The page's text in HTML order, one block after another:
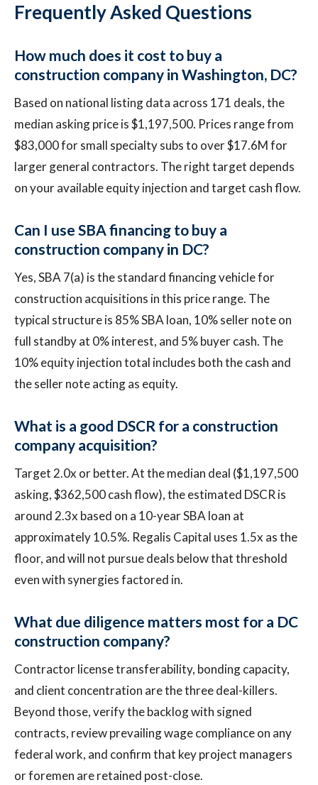
Frequently Asked Questions
How much does it cost to buy a
construction company in Washington, DC?
Based on national listing data across 171 deals, the
median asking price is $1,197,500. Prices range from
$83,000 for small specialty subs to over $17.6M for
larger general contractors. The right target depends
on your available equity injection and target cash flow.
Can I use SBA financing to buy a
construction company in DC?
Yes, SBA 7(a) is the standard financing vehicle for
construction acquisitions in this price range. The
typical structure is 85% SBA loan, 10% seller note on
full standby at 0% interest, and 5% buyer cash. The
10% equity injection total includes both the cash and
the seller note acting as equity.
What is a good DSCR for a construction
company acquisition?
Target 2.0x or better. At the median deal ($1,197,500
asking, $362,500 cash flow), the estimated DSCR is
around 2.3x based on a 10-year SBA loan at
approximately 10.5%. Regalis Capital uses 1.5x as the
floor, and will not pursue deals below that threshold
even with synergies factored in.
What due diligence matters most for a DC
construction company?
Contractor license transferability, bonding capacity,
and client concentration are the three deal-killers.
Beyond those, verify the backlog with signed
contracts, review prevailing wage compliance on any
federal work, and confirm that key project managers
or foremen are retained post-close.